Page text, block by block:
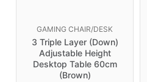
GAMING CHAIR/DESK
3 Triple Layer (Down)
Adjustable Height
Desktop Table 60cm
(brown)